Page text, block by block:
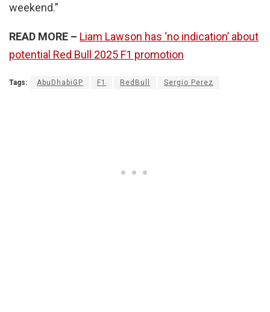
weekend.”
READ MORE – Liam Lawson has ‘no indication’ about
potential Red Bull 2025 F1 promotion
Tags: AbuDhabiGP F1 RedBull Sergio Perez